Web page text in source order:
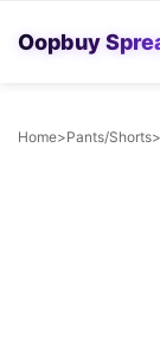
Oopbuy
Home>Pants/Shorts>